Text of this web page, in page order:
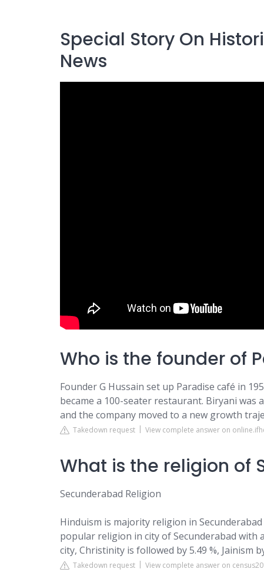
Special Story On
News
Who is the founder of
Founder G Hussain set up Paradise café in
became a 100-seater restaurant. Biryani was
and the company moved to a new growth
Takedown request View complete answer on
What is the religion of
Secunderabad Religion
Hinduism is majority religion in
popular religion in city of Secunderabad with
city, Christinity is followed by 5.49 %, Jainism
Takedown request View complete answer on